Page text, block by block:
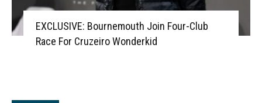
EXCLUSIVE: Bournemouth Join Four-Club
Race For Cruzeiro Wonderkid